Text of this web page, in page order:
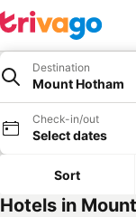
Destination
Mount Hotham
Check-in/out
Select dates
Sort
Hotels in